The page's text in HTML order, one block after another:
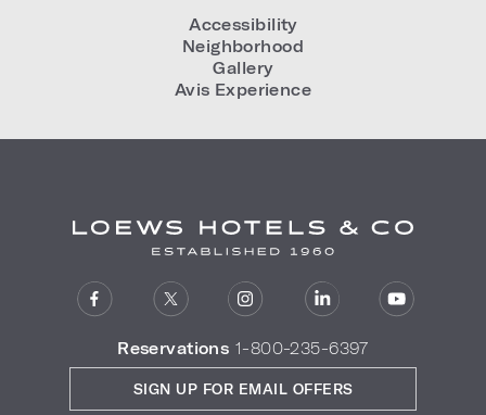
Accessibility
Neighborhood
Gallery
Avis Experience
Reservations 1-800-235-6397
SIGN UP FOR EMAIL OFFERS